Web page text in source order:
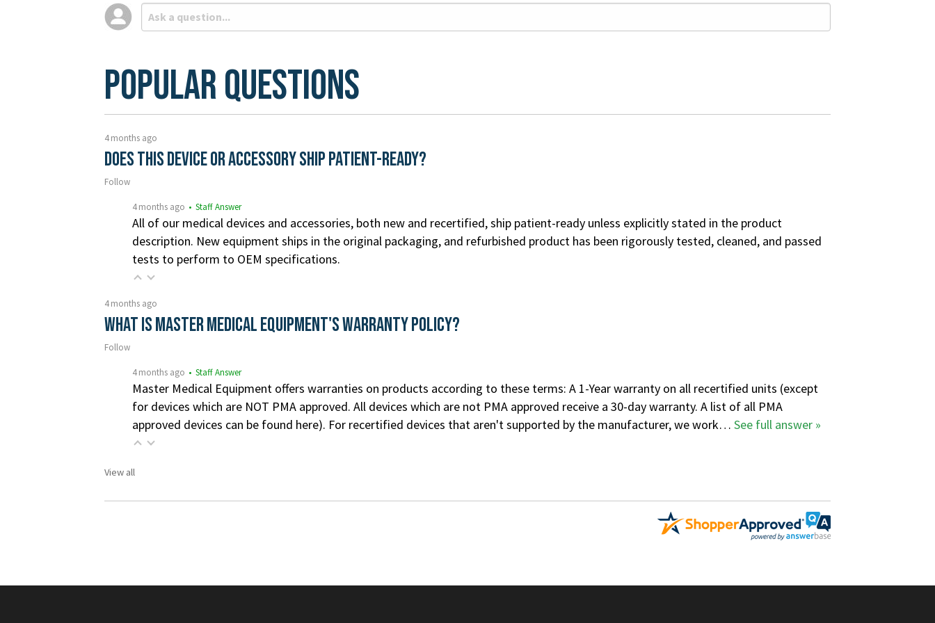
Popular Questions
4 months ago
Does this device or accessory ship patient-ready?
Follow
4 months ago • Staff Answer
All of our medical devices and accessories, both new and recertified, ship patient-ready unless explicitly stated in the product
description. New equipment ships in the original packaging, and refurbished product has been rigorously tested, cleaned, and passed
tests to perform to OEM specifications.
4 months ago
What is Master Medical Equipment's Warranty Policy?
Follow
4 months ago • Staff Answer
Master Medical Equipment offers warranties on products according to these terms: A 1-Year warranty on all recertified units (except
for devices which are NOT PMA approved. All devices which are not PMA approved receive a 30-day warranty. A list of all PMA
approved devices can be found here). For recertified devices that aren't supported by the manufacturer, we work… See full answer »
View all